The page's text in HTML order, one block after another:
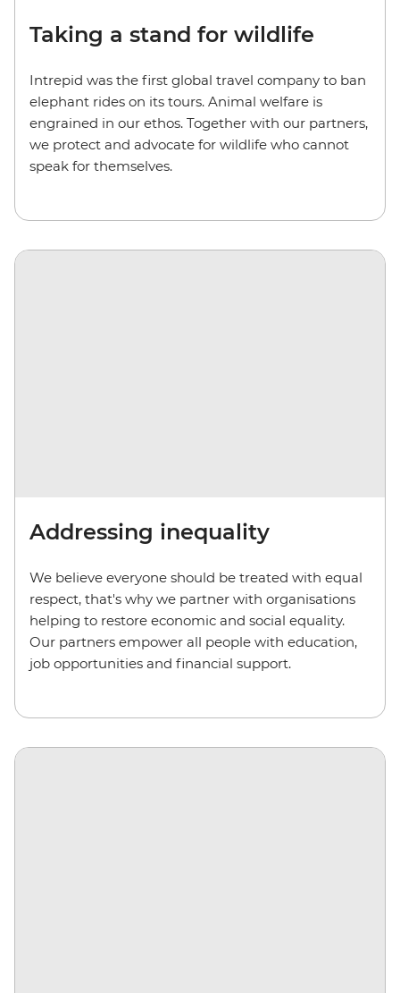
Taking a stand for wildlife
Intrepid was the first global travel company to ban
elephant rides on its tours. Animal welfare is
engrained in our ethos. Together with our partners,
we protect and advocate for wildlife who cannot
speak for themselves.
Addressing inequality
We believe everyone should be treated with equal
respect, that's why we partner with organisations
helping to restore economic and social equality.
Our partners empower all people with education,
job opportunities and financial support.